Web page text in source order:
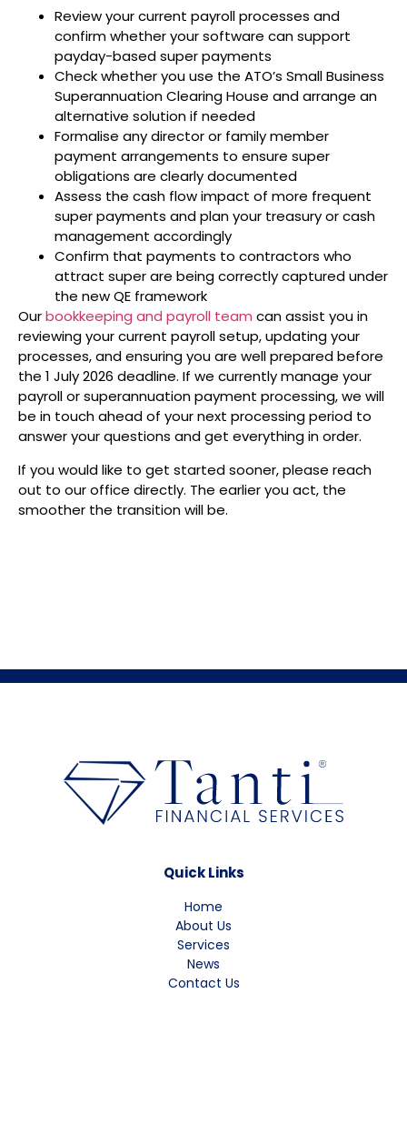
Review your current payroll processes and
confirm whether your software can support
payday-based super payments
Check whether you use the ATO’s Small Business
Superannuation Clearing House and arrange an
alternative solution if needed
Formalise any director or family member
payment arrangements to ensure super
obligations are clearly documented
Assess the cash flow impact of more frequent
super payments and plan your treasury or cash
management accordingly
Confirm that payments to contractors who
attract super are being correctly captured under
the new QE framework
Ourbookkeeping and payroll team can assist you in
reviewing your current payroll setup, updating your
processes, and ensuring you are well prepared before
the 1 July 2026 deadline. If we currently manage your
payroll or superannuation payment processing, we will
be in touch ahead of your next processing period to
answer your questions and get everything in order.
If you would like to get started sooner, please reach
out to our office directly. The earlier you act, the
smoother the transition will be.
Quick Links
Home
About Us
Services
News
Contact Us